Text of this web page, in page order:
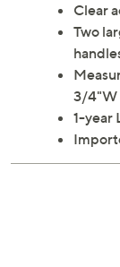
Clear
Two
3/4"W
1-year